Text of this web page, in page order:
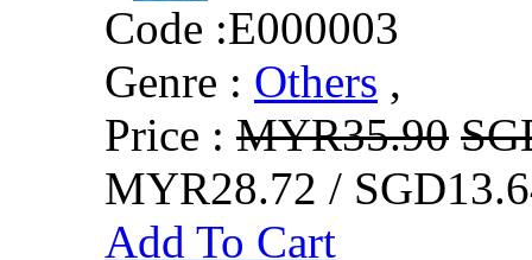
Code :E000003
Genre : Others ,
Price : MYR35.90
MYR28.72 /
Add To Cart